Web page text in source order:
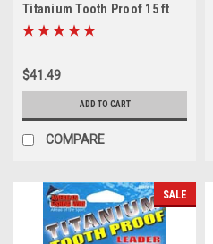
Titanium Tooth Proof 15 ft
100# Test
$41.49
ADD TO CART
COMPARE
SALE